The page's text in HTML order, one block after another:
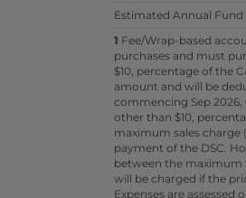
Estimated Annual Fund
1 Fee/Wrap-based
purchases and must
$10, percentage of the
amount and will be
commencing Sep
other than $10,
maximum sales charge
payment of the DSC.
between the maximum
will be charged if the
Expenses are